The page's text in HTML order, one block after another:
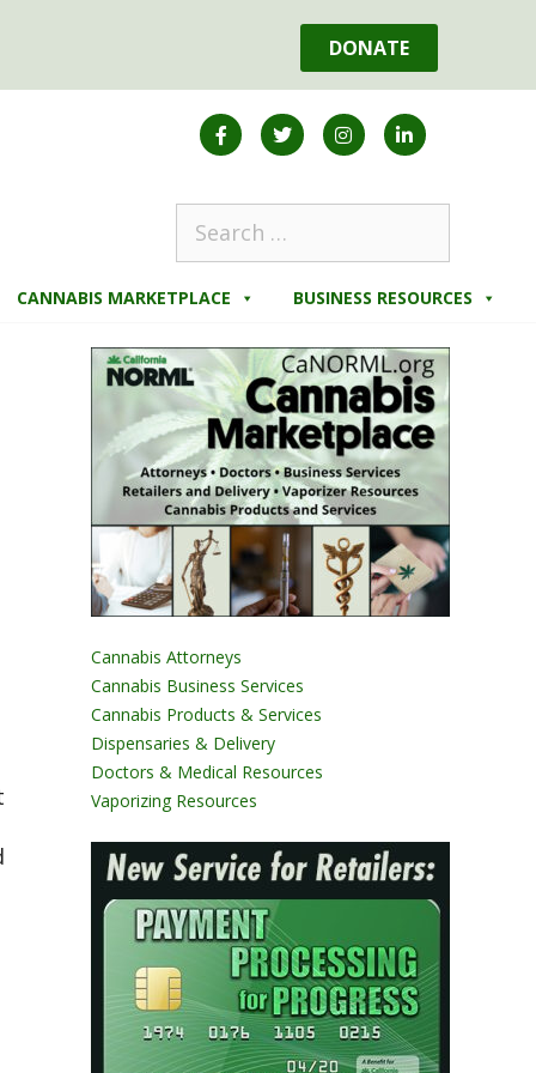
DONATE
CANNABIS MARKETPLACE BUSINESS RESOURCES
Cannabis Attorneys
Cannabis Business Services
Cannabis Products & Services
Dispensaries & Delivery
Doctors & Medical Resources
Vaporizing Resources